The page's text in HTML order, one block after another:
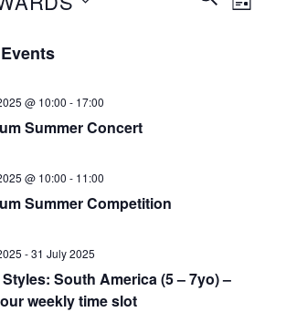
SearchViews
LIST
@ 10:00 - 17:00
Summer Concert
@ 10:00 - 11:00
Summer Competition
-31 July 2025
South America (5 – 7yo) –
weekly time slot